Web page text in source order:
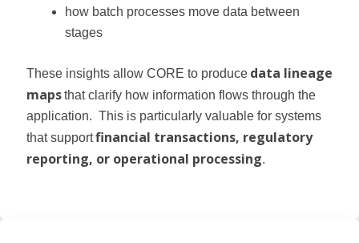
how batch processes move data between
stages
These insights allow CORE to produce data lineage
mapsthat clarify how information flows through the
application. This is particularly valuable for systems
that supportfinancial transactions, regulatory
reporting, or operational processing.